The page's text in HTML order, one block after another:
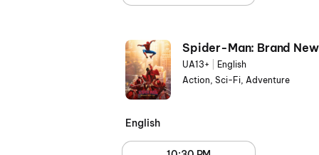
Spider-Man: Brand
UA13+
English
Action, Sci-Fi, Adventure
English